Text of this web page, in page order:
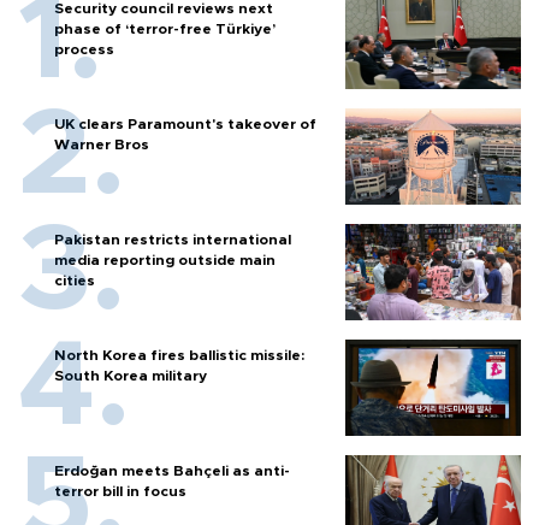
Security council reviews next
phase of ‘terror-free Türkiye’
process
UK clears Paramount's takeover of
Warner Bros
Pakistan restricts international
media reporting outside main
cities
North Korea fires ballistic missile:
South Korea military
Erdoğan meets Bahçeli as anti-
terror bill in focus